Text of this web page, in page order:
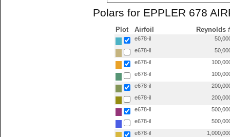
Polars for EPPLER 678
Plot Airfoil Reynolds
e678-il
e678-il
e678-il
e678-il
e678-il
e678-il
e678-il
e678-il
e678-il